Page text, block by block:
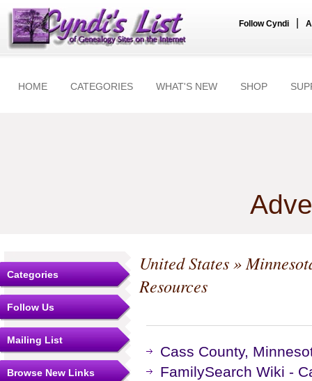
Follow Cyndi
HOME CATEGORIES WHAT'S NEW SHOP
Categories
Follow Us
Mailing List
Browse New Links
United States»
Resources
Cass County,
FamilySearch Wiki -